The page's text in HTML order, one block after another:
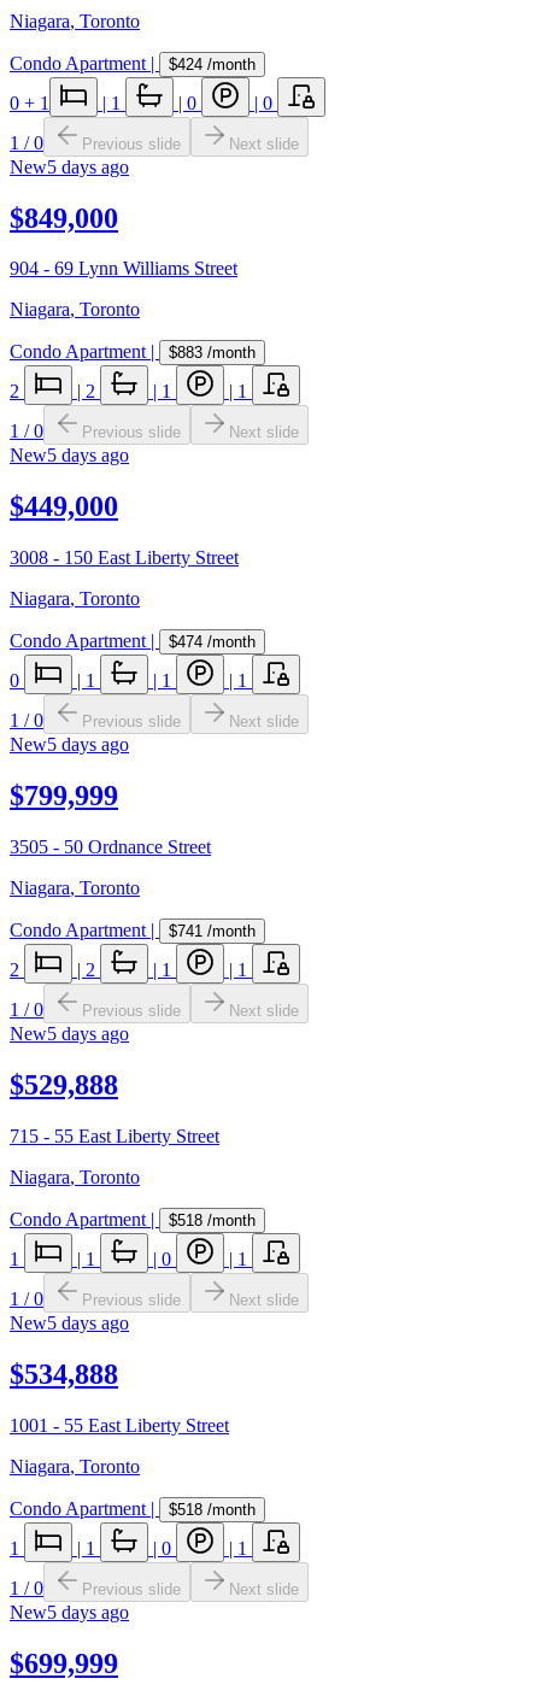
Niagara, Toronto
Condo Apartment | $424 /month
0 + 1 | 1 | 0 | 0
1 /0 Previous slide Next slide
New5 days ago
$849,000
904 - 69 Lynn Williams Street
Niagara, Toronto
Condo Apartment| $883 /month
2 2 1
1
1 /0 Previous slide Next slide
New5 days ago
$449,000
3008 - 150 East Liberty Street
Niagara, Toronto
Condo Apartment | $474 /month
0 | 1 | 1 | 1
1 /0 Previous slide Next slide
New5 days ago
$799,999
3505 - 50 Ordnance Street
Niagara, Toronto
Condo Apartment | $741 /month
2 | 2 | 1 | 1
1 /0 Previous slide Next slide
New5 days ago
$529,888
715 - 55 East Liberty Street
Niagara, Toronto
Condo Apartment | $518 /month
1 | 1 | 0 | 1
1 /0 Previous slide Next slide
New5 days ago
$534,888
1001 - 55 East Liberty Street
Niagara, Toronto
Condo Apartment | $518 /month
1 | 1 | 0 | 1
1 /0 Previous slide Next slide
New5 days ago
$699,999